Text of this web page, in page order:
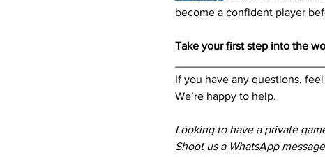
become a confident player
Take your first step into the
If you have any questions,
We’re happy to help.
Looking to have a private
Shoot us a WhatsApp